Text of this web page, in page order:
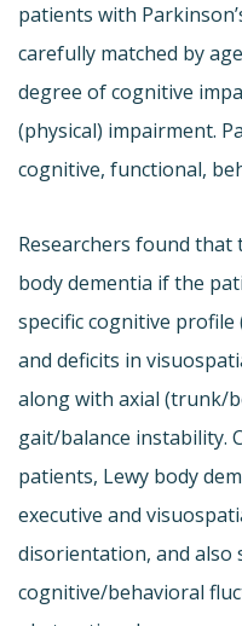
patients with
carefully matched by
degree of cognitive
(physical) impairment.
cognitive, functional,
Researchers found that
body dementia if the
specific cognitive
and deficits in
along with axial (trunk/
gait/balance instability.
patients, Lewy body
executive and
disorientation, and also
cognitive/behavioral